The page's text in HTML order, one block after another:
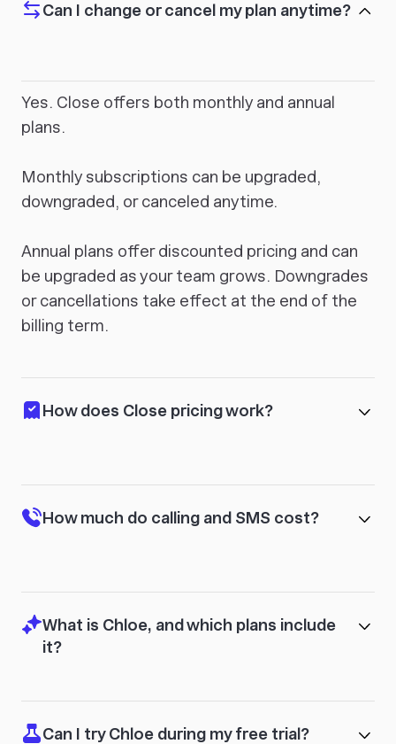
Can I change or cancel my plan anytime?
Yes. Close offers both monthly and annual
plans.
Monthly subscriptions can be upgraded,
downgraded, or canceled anytime.
Annual plans offer discounted pricing and can
be upgraded as your team grows. Downgrades
or cancellations take effect at the end of the
billing term.
How does Close pricing work?
How much do calling and SMS cost?
What is Chloe, and which plans include
it?
Can I try Chloe during my free trial?